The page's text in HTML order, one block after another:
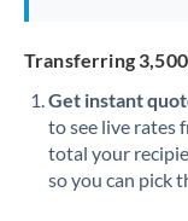
Transferring
Get instant
to see live rates
total your
so you can pick